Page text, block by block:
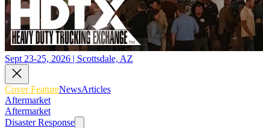
Sept 23-25, 2026 | Scottsdale, AZ
Cover FeatureNewsArticles
Aftermarket
Aftermarket
Disaster Response